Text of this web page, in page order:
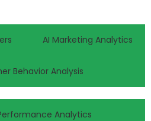
AI Marketing Analytics
Behavior Analysis
Analytics